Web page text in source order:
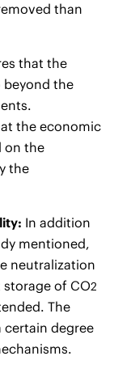
than
that the
the
the economic
on the
the
In addition
mentioned,
neutralization
of CO2
The
certain degree